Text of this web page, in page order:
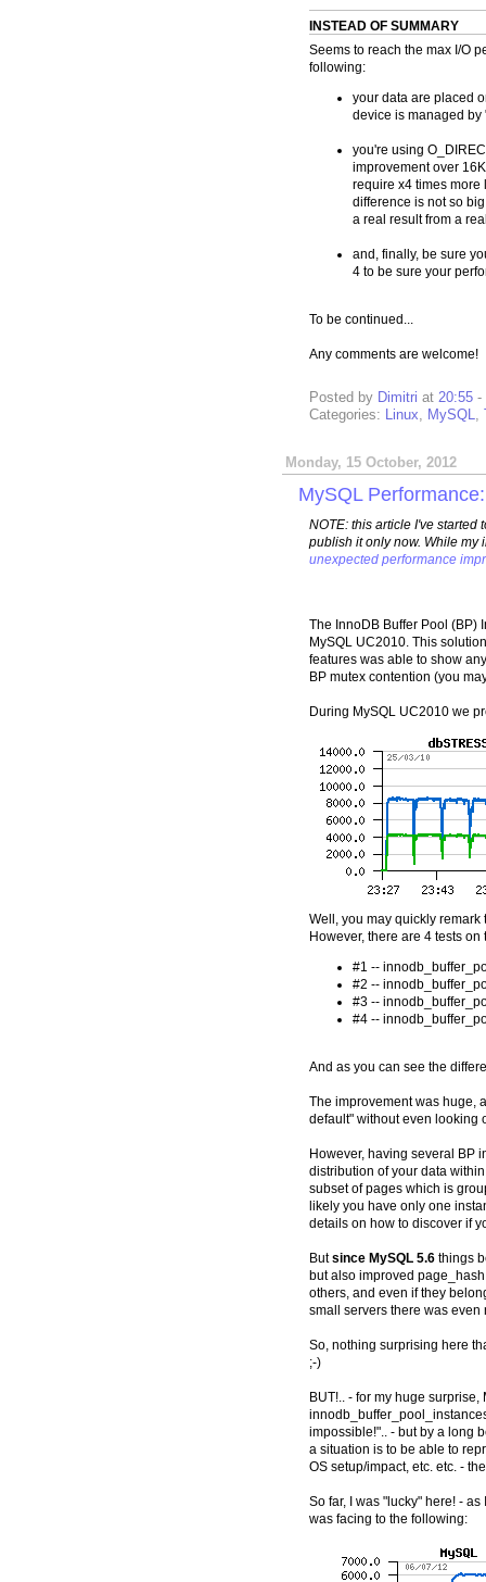
INSTEAD OF SUMMARY
Seems to reach the max I/O
following:
your data are placed
device is managed by
you're using
improvement over
require x4 times more
difference is not so
a real result from a
and, finally, be sure
4 to be sure your
To be continued...
Any comments are welcome!
Posted by Dimitri at 20:55 -
Categories: Linux, MySQL,
Monday, 15 October, 2012
MySQL
NOTE: this article I've started
publish it only now. While my
unexpected performance
The InnoDB Buffer Pool (BP)
MySQL UC2010. This
features was able to show
BP mutex contention (you
During MySQL UC2010 we
Well, you may quickly
However, there are 4 tests
#1 --
#2 --
#3 --
#4 --
And as you can see the
The improvement was huge,
default" without even looking
However, having several BP
distribution of your data
subset of pages which is
likely you have only one
details on how to discover if
Butsince MySQL 5.6 things
but also improved
others, and even if they
small servers there was
So, nothing surprising here
;-)
BUT!.. - for my huge
impossible!".. - but by a long
a situation is to be able to
OS setup/impact, etc. etc. -
So far, I was "lucky" here! -
was facing to the following: